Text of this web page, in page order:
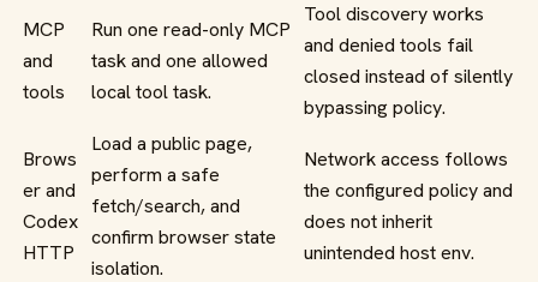
MCP
and
tools
Run one read-only MCP
task and one allowed
local tool task.
Tool discovery works
and denied tools fail
closed instead of silently
bypassing policy.
Brows
er and
Codex
HTTP
Load a public page,
perform a safe
fetch/search, and
confirm browser state
isolation.
Network access follows
the configured policy and
does not inherit
unintended host env.